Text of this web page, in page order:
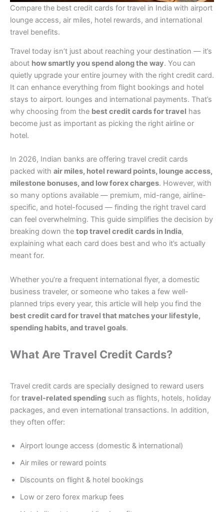
Compare the best credit cards for travel in India with airport
lounge access, air miles, hotel rewards, and international
travel benefits.
Travel today isn’t just about reaching your destination — it’s
about how smartly you spend along the way. You can
quietly upgrade your entire journey with the right credit card.
It can enhance everything from flight bookings and hotel
stays to airport. lounges and international payments. That’s
why choosing from the best credit cards for travel has
become just as important as picking the right airline or
hotel.
In 2026, Indian banks are offering travel credit cards
packed with air miles, hotel reward points, lounge access,
milestone bonuses, and low forex charges. However, with
so many options available — premium, mid-range, airline-
specific, and hotel-focused — finding the right travel card
can feel overwhelming. This guide simplifies the decision by
breaking down the top travel credit cards in India,
explaining what each card does best and who it’s actually
meant for.
Whether you’re a frequent international flyer, a domestic
business traveler, or someone who takes a few well-
planned trips every year, this article will help you find the
best credit card for travel that matches your lifestyle,
spending habits, and travel goals.
What Are Travel Credit Cards?
Travel credit cards are specially designed to reward users
for travel-related spending such as flights, hotels, holiday
packages, and even international transactions. In addition,
they often offer:
Airport lounge access (domestic & international)
Air miles or reward points
Discounts on flight & hotel bookings
Low or zero forex markup fees